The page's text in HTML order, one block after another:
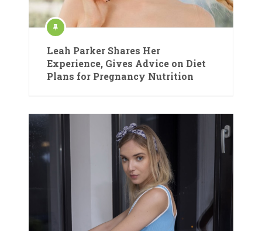
Leah Parker Shares Her
Experience, Gives Advice on Diet
Plans for Pregnancy Nutrition